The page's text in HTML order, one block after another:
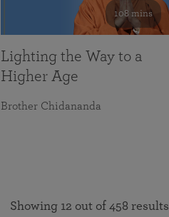
108 mins
Lighting the Way to a
Higher Age
Brother Chidananda
Showing 12 out of 458 results